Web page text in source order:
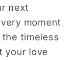
next
moment
timeless
your love